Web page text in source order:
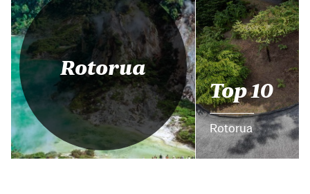
Rotorua
Top 10
Rotorua